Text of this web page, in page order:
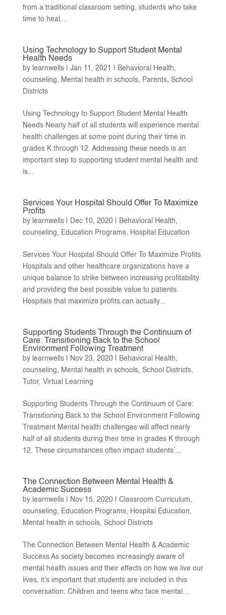
from a traditional classroom setting, students who take
time to heal...
Using Technology to Support Student Mental
Health Needs
by learnwells| Jan 11, 2021 Behavioral Health,
counseling, Mental health in schools, Parents, School
Districts
Using Technology to Support Student Mental Health
Needs Nearly half of all students will experience mental
health challenges at some point during their time in
grades K through 12. Addressing these needs is an
important step to supporting student mental health and
is...
Services Your Hospital Should Offer To Maximize
Profits
by learnwells| Dec 10, 2020| Behavioral Health,
counseling, Education Programs, Hospital Education
Services Your Hospital Should Offer To Maximize Profits
Hospitals and other healthcare organizations have a
unique balance to strike between increasing profitability
and providing the best possible value to patients.
Hospitals that maximize profits can actually...
Supporting Students Through the Continuum of
Care: Transitioning Back to the School
Environment Following Treatment
by learnwells| Nov 23, 2020| Behavioral Health,
counseling, Mental health in schools, School Districts,
Tutor, Virtual Learning
Supporting Students Through the Continuum of Care:
Transitioning Back to the School Environment Following
Treatment Mental health challenges will affect nearly
half of all students during their time in grades K through
12. These circumstances often impact students’...
The Connection Between Mental Health &
Academic Success
by learnwells| Nov 15, 2020| Classroom Curriculum,
counseling, Education Programs, Hospital Education,
Mental health in schools, School Districts
The Connection Between Mental Health & Academic
Success As society becomes increasingly aware of
mental health issues and their effects on how we live our
lives, it’s important that students are included in this
conversation. Children and teens who face mental...